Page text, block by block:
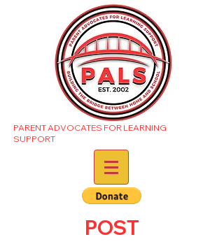
PARENT ADVOCATES FOR LEARNING
SUPPORT
POST